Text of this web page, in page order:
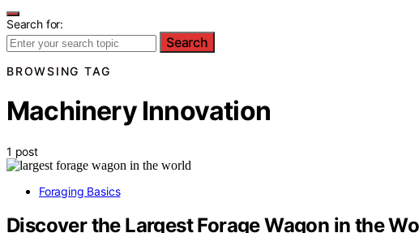
Search for:
Search
BROWSING TAG
Machinery Innovation
1 post
Foraging Basics
Discover the Largest Forage Wagon in the